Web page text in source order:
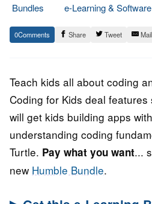
Bundles
e-Learning &
15.
August
Epic
Staff
0 Share Tweet Mail
Teach kids all about coding
Coding for Kids deal
will get kids building apps
understanding coding
Turtle. Pay what you want...
new Humble Bundle.